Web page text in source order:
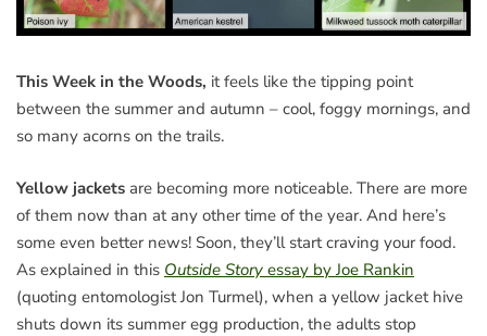
This Week in the Woods, it feels like the tipping point
between the summer and autumn – cool, foggy mornings, and
so many acorns on the trails.
Yellow jackets are becoming more noticeable. There are more
of them now than at any other time of the year. And here’s
some even better news! Soon, they’ll start craving your food.
As explained in this Outside Story essay by Joe Rankin
(quoting entomologist Jon Turmel), when a yellow jacket hive
shuts down its summer egg production, the adults stop